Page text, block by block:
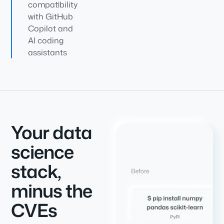
compatibility
with GitHub
Copilot and
AI coding
assistants
Your data
science
stack,
minus the
CVEs